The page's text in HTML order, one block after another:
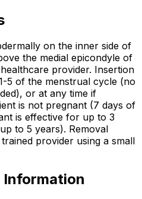
on the inner side of
the medial epicondyle of
provider. Insertion
5 of the menstrual cycle (no
or at any time if
is not pregnant (7 days of
is effective for up to 3
to 5 years). Removal
provider using a small